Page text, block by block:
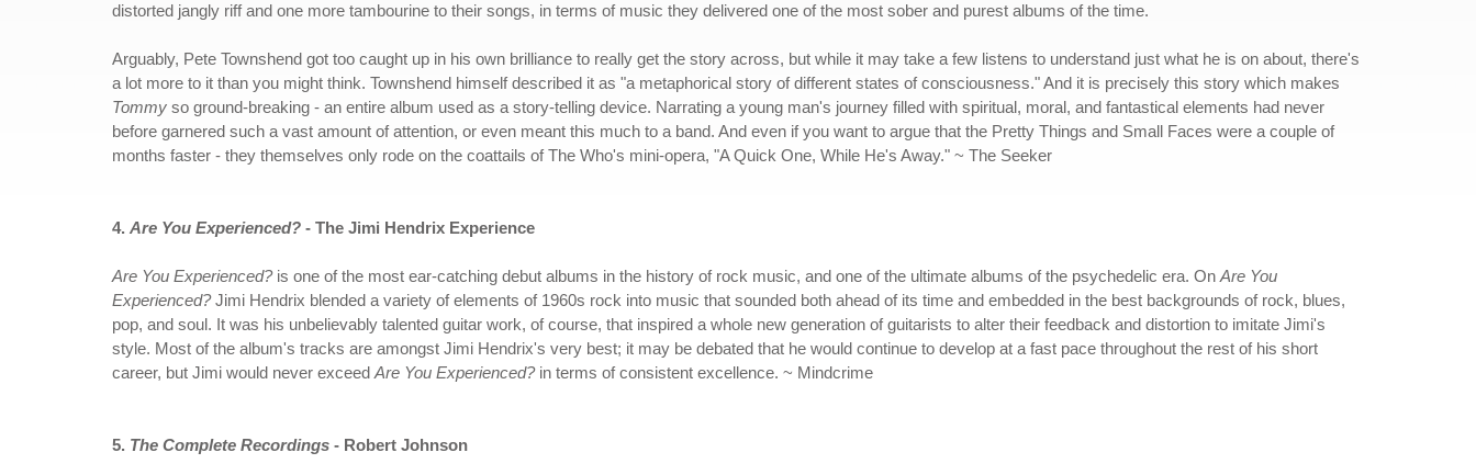
distorted jangly riff and one more tambourine to their songs, in terms of music they delivered one of the most sober and purest albums of the time.
Arguably, Pete Townshend got too caught up in his own brilliance to really get the story across, but while it may take a few listens to understand just what he is on about, there's
a lot more to it than you might think. Townshend himself described it as "a metaphorical story of different states of consciousness." And it is precisely this story which makes
Tommy so ground-breaking - an entire album used as a story-telling device. Narrating a young man's journey filled with spiritual, moral, and fantastical elements had never
before garnered such a vast amount of attention, or even meant this much to a band. And even if you want to argue that the Pretty Things and Small Faces were a couple of
months faster - they themselves only rode on the coattails of The Who's mini-opera, "A Quick One, While He's Away." ~ The Seeker
4. Are You Experienced? - The Jimi Hendrix Experience
Are You Experienced?is one of the most ear-catching debut albums in the history of rock music, and one of the ultimate albums of the psychedelic era. On Are You
Experienced?Jimi Hendrix blended a variety of elements of 1960s rock into music that sounded both ahead of its time and embedded in the best backgrounds of rock, blues,
pop, and soul. It was his unbelievably talented guitar work, of course, that inspired a whole new generation of guitarists to alter their feedback and distortion to imitate Jimi's
style. Most of the album's tracks are amongst Jimi Hendrix's very best; it may be debated that he would continue to develop at a fast pace throughout the rest of his short
career, but Jimi would never exceed Are You Experienced?in terms of consistent excellence. ~ Mindcrime
5. The Complete Recordings - Robert Johnson